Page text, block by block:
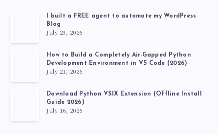
I built a FREE agent to automate my WordPress
Blog
July 23, 2026
How to Build a Completely Air-Gapped Python
Development Environment in VS Code (2026)
July 21, 2026
Download Python VSIX Extension (Offline Install
Guide 2026)
July 16, 2026